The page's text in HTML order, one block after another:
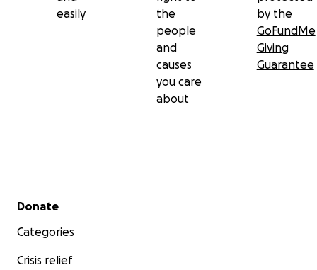
Craig now faces challenging health issues and
financial difficulties, due to unemployment
easily
the
people
and
causes
you care
about
by the
GoFundMe
Giving
Guarantee
Secondary menu
Donate
Categories
Crisis relief